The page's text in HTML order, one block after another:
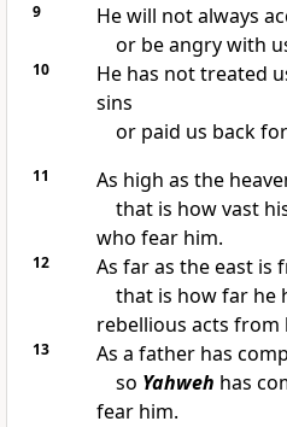
9
He will not always
or be angry with
10
He has not treated
sins
or paid us back
11
As high as the
that is how vast
who fear him.
12
As far as the east
that is how far he
rebellious acts from
13
As a father has
so Yahweh has
fear him.